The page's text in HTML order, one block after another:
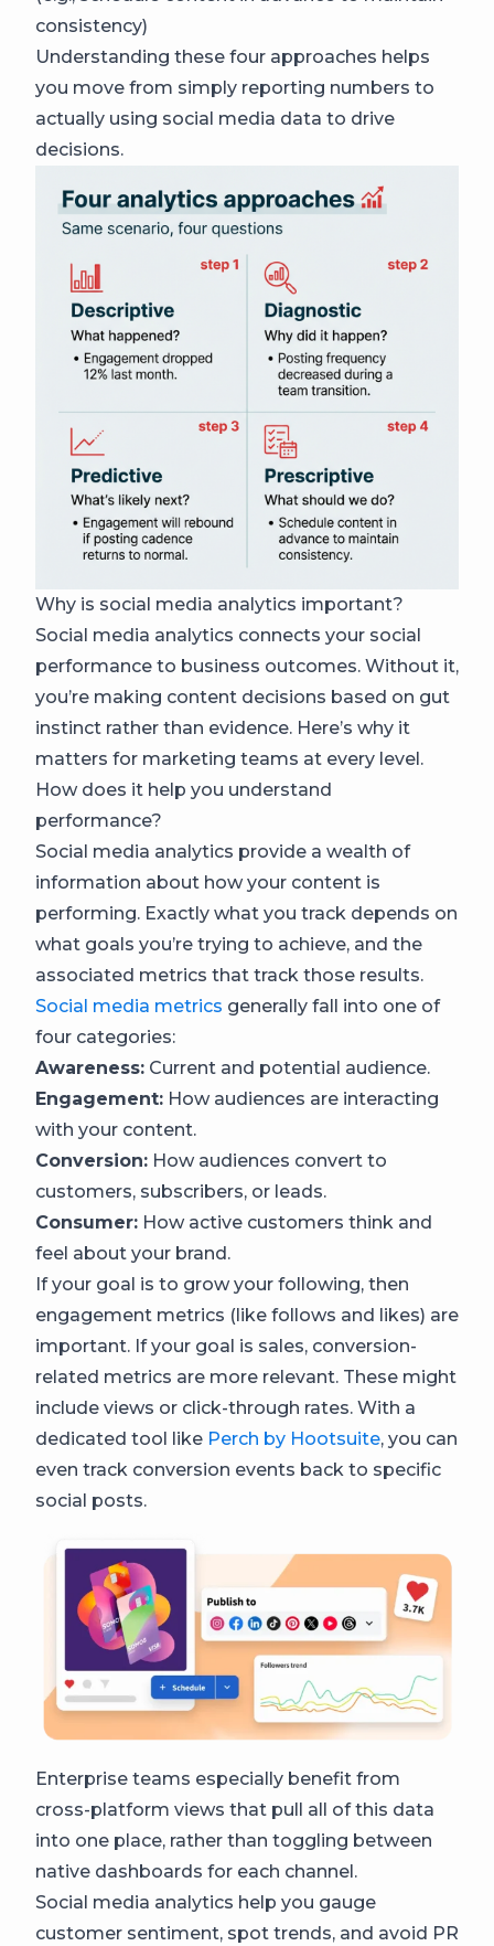
consistency)
Understanding these four approaches helps
you move from simply reporting numbers to
actually using social media data to drive
decisions.
Why is social media analytics important?
Social media analytics connects your social
performance to business outcomes. Without it,
you’re making content decisions based on gut
instinct rather than evidence. Here’s why it
matters for marketing teams at every level.
How does it help you understand
performance?
Social media analytics provide a wealth of
information about how your content is
performing. Exactly what you track depends on
what goals you’re trying to achieve, and the
associated metrics that track those results.
Social media metrics generally fall into one of
four categories:
Awareness: Current and potential audience.
Engagement: How audiences are interacting
with your content.
Conversion: How audiences convert to
customers, subscribers, or leads.
Consumer: How active customers think and
feel about your brand.
If your goal is to grow your following, then
engagement metrics (like follows and likes) are
important. If your goal is sales, conversion-
related metrics are more relevant. These might
include views or click-through rates. With a
dedicated tool like Perch by Hootsuite, you can
even track conversion events back to specific
social posts.
Enterprise teams especially benefit from
cross-platform views that pull all of this data
into one place, rather than toggling between
native dashboards for each channel.
Social media analytics help you gauge
customer sentiment, spot trends, and avoid PR